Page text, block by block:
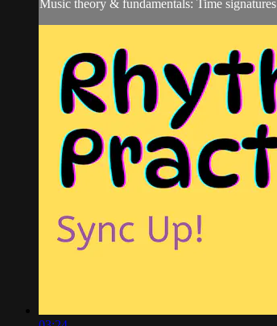
Music theory & fundamentals: Time signatures